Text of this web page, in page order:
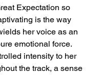
Expectation so
is the way
her voice as an
emotional force.
intensity to her
the track, a sense